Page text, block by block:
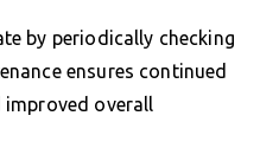
by periodically checking
ensures continued
improved overall